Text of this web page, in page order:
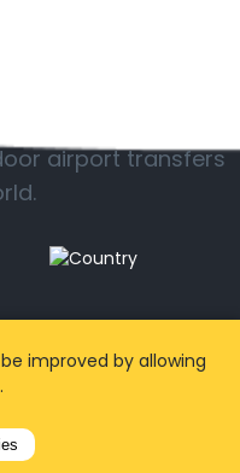
airport transfers
improved by allowing